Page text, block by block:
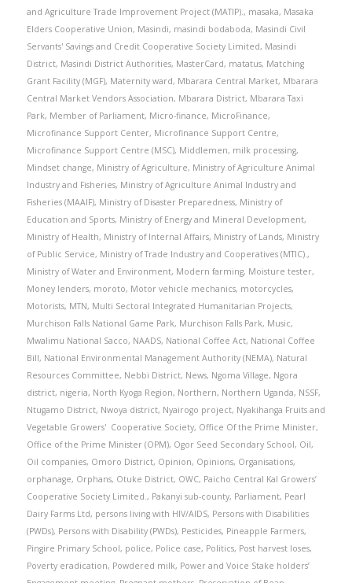
and Agriculture Trade Improvement Project (MATIP)., masaka, Masaka
Elders Cooperative Union, Masindi, masindi bodaboda, Masindi Civil
Servants' Savings and Credit Cooperative Society Limited, Masindi
District, Masindi District Authorities, MasterCard, matatus, Matching
Grant Facility (MGF), Maternity ward, Mbarara Central Market, Mbarara
Central Market Vendors Association, Mbarara District, Mbarara Taxi
Park, Member of Parliament, Micro-finance, MicroFinance,
Microfinance Support Center, Microfinance Support Centre,
Microfinance Support Centre (MSC), Middlemen, milk processing,
Mindset change, Ministry of Agriculture, Ministry of Agriculture Animal
Industry and Fisheries, Ministry of Agriculture Animal Industry and
Fisheries (MAAIF), Ministry of Disaster Preparedness, Ministry of
Education and Sports, Ministry of Energy and Mineral Development,
Ministry of Health, Ministry of Internal Affairs, Ministry of Lands, Ministry
of Public Service, Ministry of Trade Industry and Cooperatives (MTIC).,
Ministry of Water and Environment, Modern farming, Moisture tester,
Money lenders, moroto, Motor vehicle mechanics, motorcycles,
Motorists, MTN, Multi Sectoral Integrated Humanitarian Projects,
Murchison Falls National Game Park, Murchison Falls Park, Music,
Mwalimu National Sacco, NAADS, National Coffee Act, National Coffee
Bill, National Environmental Management Authority (NEMA), Natural
Resources Committee, Nebbi District, News, Ngoma Village, Ngora
district, nigeria, North Kyoga Region, Northern, Northern Uganda, NSSF,
Ntugamo District, Nwoya district, Nyairogo project, Nyakihanga Fruits and
Vegetable Growers' Cooperative Society, Office Of the Prime Minister,
Office of the Prime Minister (OPM), Ogor Seed Secondary School, Oil,
Oil companies, Omoro District, Opinion, Opinions, Organisations,
orphanage, Orphans, Otuke District, OWC, Paicho Central Kal Growers’
Cooperative Society Limited., Pakanyi sub-county, Parliament, Pearl
Dairy Farms Ltd, persons living with HIV/AIDS, Persons with Disabilities
(PWDs), Persons with Disability (PWDs), Pesticides, Pineapple Farmers,
Pingire Primary School, police, Police case, Politics, Post harvest loses,
Poverty eradication, Powdered milk, Power and Voice Stake holders’